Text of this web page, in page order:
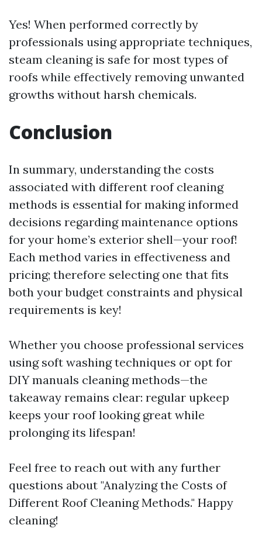
Yes! When performed correctly by
professionals using appropriate techniques,
steam cleaning is safe for most types of
roofs while effectively removing unwanted
growths without harsh chemicals.
Conclusion
In summary, understanding the costs
associated with different roof cleaning
methods is essential for making informed
decisions regarding maintenance options
for your home’s exterior shell—your roof!
Each method varies in effectiveness and
pricing; therefore selecting one that fits
both your budget constraints and physical
requirements is key!
Whether you choose professional services
using soft washing techniques or opt for
DIY manuals cleaning methods—the
takeaway remains clear: regular upkeep
keeps your roof looking great while
prolonging its lifespan!
Feel free to reach out with any further
questions about "Analyzing the Costs of
Different Roof Cleaning Methods." Happy
cleaning!